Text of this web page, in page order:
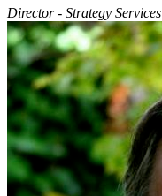
Director - Strategy Services